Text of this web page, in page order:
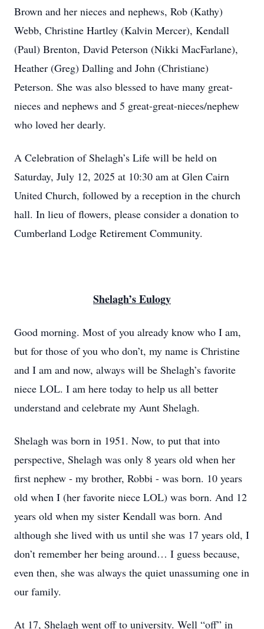
Brown and her nieces and nephews, Rob (Kathy)
Webb, Christine Hartley (Kalvin Mercer), Kendall
(Paul) Brenton, David Peterson (Nikki MacFarlane),
Heather (Greg) Dalling and John (Christiane)
Peterson. She was also blessed to have many great-
nieces and nephews and 5 great-great-nieces/nephew
who loved her dearly.
A Celebration of Shelagh’s Life will be held on
Saturday, July 12, 2025 at 10:30 am at Glen Cairn
United Church, followed by a reception in the church
hall. In lieu of flowers, please consider a donation to
Cumberland Lodge Retirement Community.
Shelagh’s Eulogy
Good morning. Most of you already know who I am,
but for those of you who don’t, my name is Christine
and I am and now, always will be Shelagh’s favorite
niece LOL. I am here today to help us all better
understand and celebrate my Aunt Shelagh.
Shelagh was born in 1951. Now, to put that into
perspective, Shelagh was only 8 years old when her
first nephew - my brother, Robbi - was born. 10 years
old when I (her favorite niece LOL) was born. And 12
years old when my sister Kendall was born. And
although she lived with us until she was 17 years old, I
don’t remember her being around… I guess because,
even then, she was always the quiet unassuming one in
our family.
At 17, Shelagh went off to university. Well “off” in